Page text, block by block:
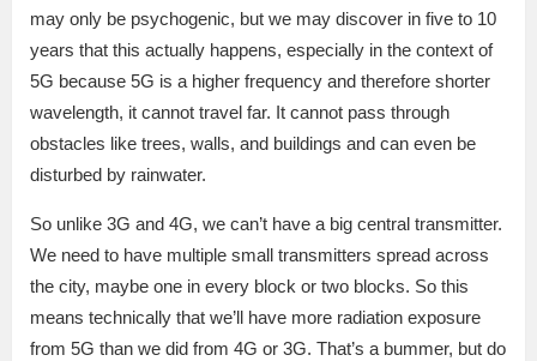
may only be psychogenic, but we may discover in five to 10
years that this actually happens, especially in the context of
5G because 5G is a higher frequency and therefore shorter
wavelength, it cannot travel far. It cannot pass through
obstacles like trees, walls, and buildings and can even be
disturbed by rainwater.
So unlike 3G and 4G, we can’t have a big central transmitter.
We need to have multiple small transmitters spread across
the city, maybe one in every block or two blocks. So this
means technically that we’ll have more radiation exposure
from 5G than we did from 4G or 3G. That’s a bummer, but do